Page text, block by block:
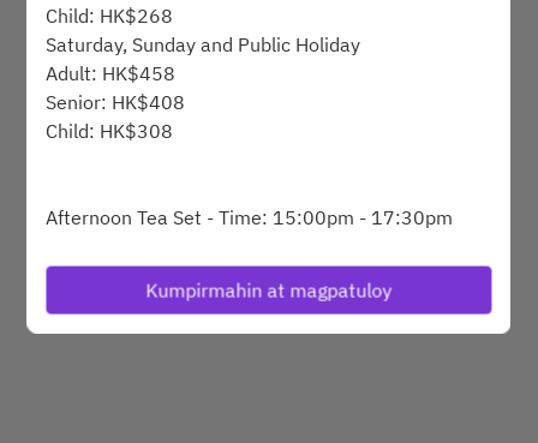
Child: HK$268
Saturday, Sunday and Public Holiday
Adult: HK$458
Senior: HK$408
Child: HK$308
Afternoon Tea Set - Time: 15:00pm - 17:30pm
HK$248 @1set for 1person
Afternoon tea buffet - Time: 15:15pm - 17:15pm
Kumpirmahin at magpatuloy